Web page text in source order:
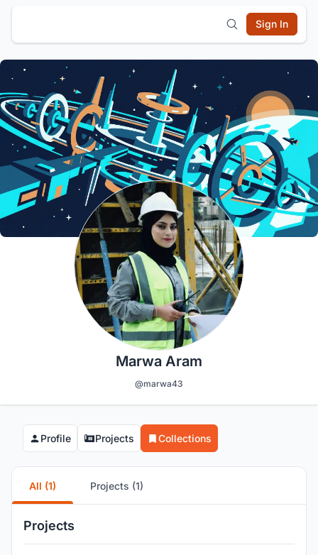
Sign In
Marwa Aram
@marwa43
Profile Projects Collections
All (1) Projects (1)
Projects